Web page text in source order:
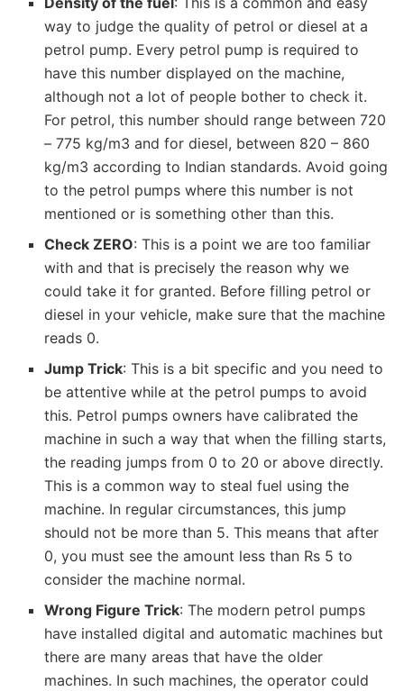
way to judge the quality of petrol or diesel at a
petrol pump. Every petrol pump is required to
have this number displayed on the machine,
although not a lot of people bother to check it.
For petrol, this number should range between 720
– 775 kg/m3 and for diesel, between 820 – 860
kg/m3 according to Indian standards. Avoid going
to the petrol pumps where this number is not
mentioned or is something other than this.
Check ZERO: This is a point we are too familiar
with and that is precisely the reason why we
could take it for granted. Before filling petrol or
diesel in your vehicle, make sure that the machine
reads 0.
Jump Trick: This is a bit specific and you need to
be attentive while at the petrol pumps to avoid
this. Petrol pumps owners have calibrated the
machine in such a way that when the filling starts,
the reading jumps from 0 to 20 or above directly.
This is a common way to steal fuel using the
machine. In regular circumstances, this jump
should not be more than 5. This means that after
0, you must see the amount less than Rs 5 to
consider the machine normal.
Wrong Figure Trick: The modern petrol pumps
have installed digital and automatic machines but
there are many areas that have the older
machines. In such machines, the operator could